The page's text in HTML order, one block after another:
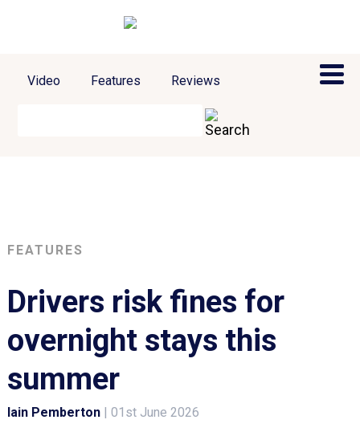
Video Features Reviews
FEATURES
Drivers risk fines for
overnight stays this
summer
Iain Pemberton| 01st June 2026